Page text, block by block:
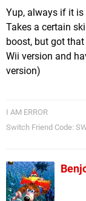
Yup, always if it is
Takes a certain
boost, but got
Wii version and
version)
I AM ERROR
Switch Friend Code: